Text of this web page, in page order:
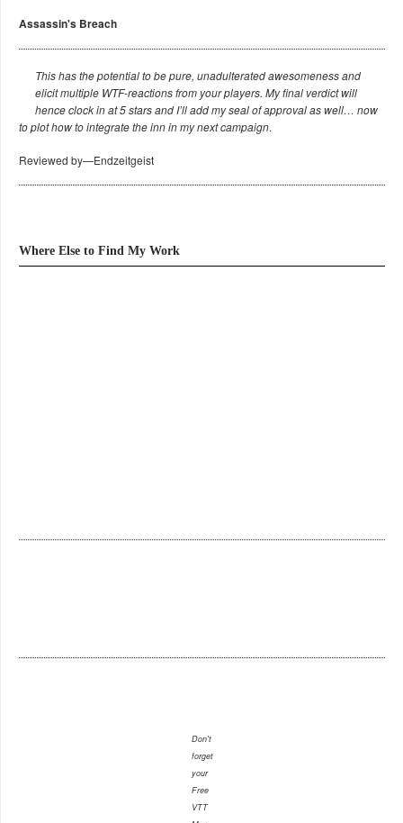
Assassin's Breach
This has the potential to be pure, unadulterated awesomeness and
elicit multiple WTF-reactions from your players. My final verdict will
hence clock in at 5 stars and I’ll add my seal of approval as well… now
to plot how to integrate the inn in my next campaign.
Reviewed by—Endzeitgeist
Where Else to Find My Work
Don't
forget
your
Free
VTT